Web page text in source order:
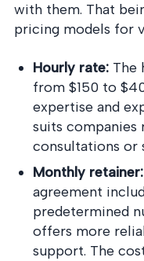
with them. That
pricing models for
Hourly rate: The
from $150 to
expertise and
suits companies
consultations or
Monthly retainer:
agreement
predetermined
offers more
support. The